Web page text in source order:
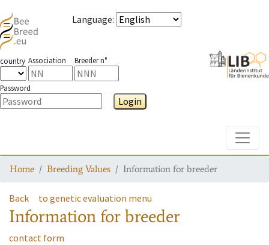
Language:
country Association Breeder n°
Password
Login
Home Breeding Values Information for breeder
Back to genetic evaluation menu
Information for breeder
contact form